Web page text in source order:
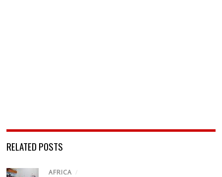
RELATED POSTS
AFRICA /